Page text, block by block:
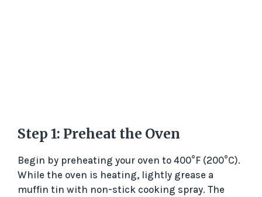
Step 1: Preheat the Oven
Begin by preheating your oven to 400°F (200°C).
While the oven is heating, lightly grease a
muffin tin with non-stick cooking spray. The